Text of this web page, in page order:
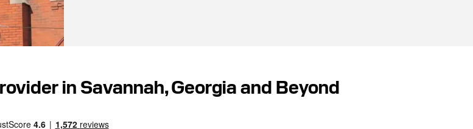
in Savannah, Georgia and Beyond